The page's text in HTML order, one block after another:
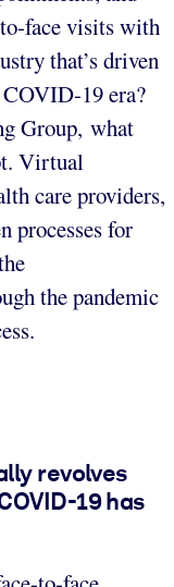
face visits with
that’s driven
19 era?
Group, what
Virtual
care providers,
processes for
the pandemic
revolves
19 has